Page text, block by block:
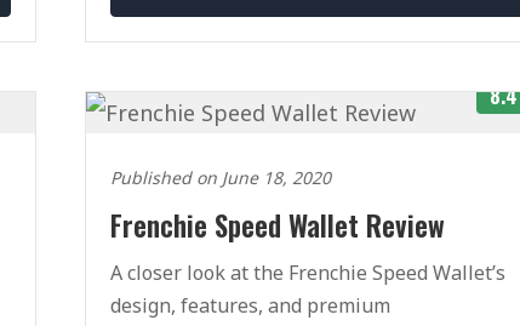
8.4
Published on June 18, 2020
Frenchie Speed Wallet Review
A closer look at the Frenchie Speed Wallet’s
design, features, and premium